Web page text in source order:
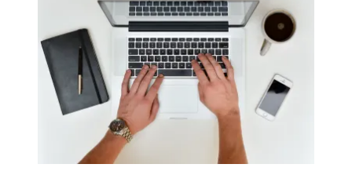
Contact Us